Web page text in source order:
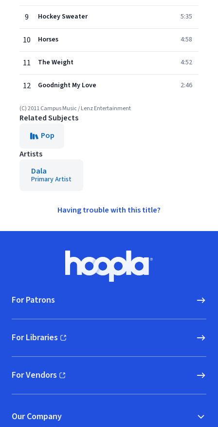
9 Hockey Sweater 5:35
10 Horses 4:58
11 The Weight 4:52
12 Goodnight My Love 2:46
(C) 2011 Campus Music / Lenz Entertainment
Related Subjects
Pop
Artists
Dala
Primary Artist
Having trouble with this title?
Hoopla logo, Go to homepage
For Patrons
For Libraries
(opens in new window)
For Vendors
(opens in new window)
Our Company